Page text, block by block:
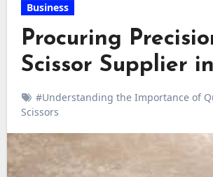
Business
Procuring
Scissor Supplier
#Understanding the Importance of
Scissors